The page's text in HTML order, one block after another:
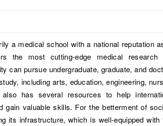
a medical school with a national reputation
the most cutting-edge medical research
can pursue undergraduate, graduate, and
including arts, education, engineering,
has several resources to help
gain valuable skills. For the betterment of
its infrastructure, which is well-equipped with